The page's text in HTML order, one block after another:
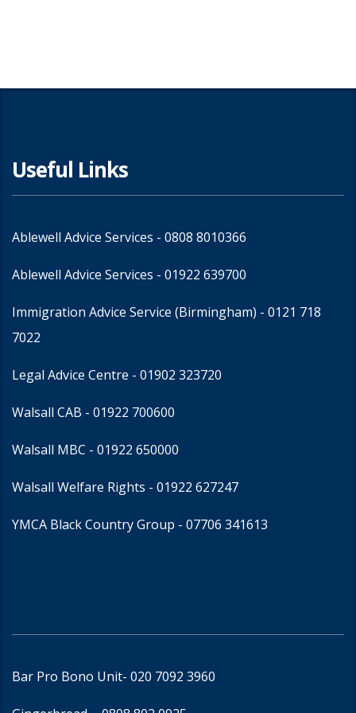
Useful Links
Ablewell Advice Services - 0808 8010366
Ablewell Advice Services - 01922 639700
Immigration Advice Service (Birmingham) - 0121 718
7022
Legal Advice Centre - 01902 323720
Walsall CAB - 01922 700600
Walsall MBC - 01922 650000
Walsall Welfare Rights - 01922 627247
YMCA Black Country Group - 07706 341613
Bar Pro Bono Unit- 020 7092 3960